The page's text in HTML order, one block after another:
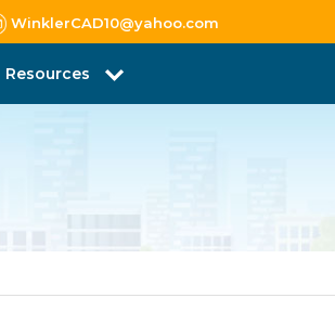
WinklerCAD10@yahoo.com
Resources